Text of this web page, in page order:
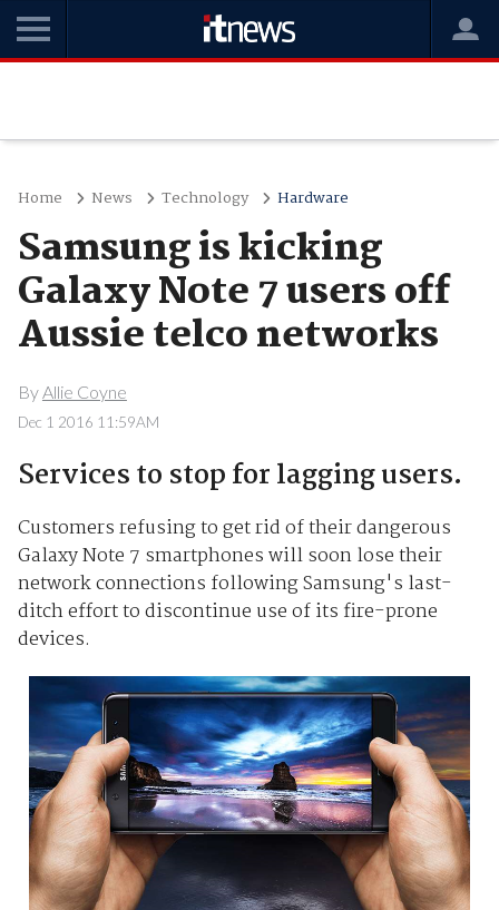
Home News Technology Hardware
Samsung is kicking
Galaxy Note 7 users off
Aussie telco networks
ByAllie Coyne
Dec 1 2016 11:59AM
Services to stop for lagging users.
Customers refusing to get rid of their dangerous
Galaxy Note 7 smartphones will soon lose their
network connections following Samsung's last-
ditch effort to discontinue use of its fire-prone
devices.